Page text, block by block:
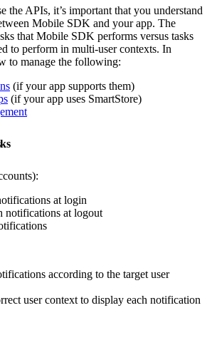
the APIs, it’s important that you understand
Mobile SDK and your app. The
that Mobile SDK performs versus tasks
to perform in multi-user contexts. In
to manage the following:
(if your app supports them)
(if your app uses SmartStore)
at login
notifications at logout
according to the target user
user context to display each notification